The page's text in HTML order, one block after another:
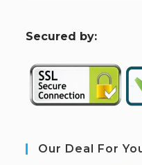
Secured by:
Our Deal For